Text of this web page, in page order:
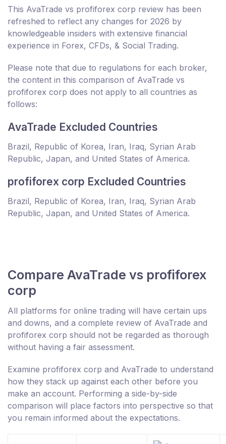
This AvaTrade vs profiforex corp review has been
refreshed to reflect any changes for 2026 by
knowledgeable insiders with extensive financial
experience in Forex, CFDs, & Social Trading.
Please note that due to regulations for each broker,
the content in this comparison of AvaTrade vs
profiforex corp does not apply to all countries as
follows:
AvaTrade Excluded Countries
Brazil, Republic of Korea, Iran, Iraq, Syrian Arab
Republic, Japan, and United States of America.
profiforex corp Excluded Countries
Brazil, Republic of Korea, Iran, Iraq, Syrian Arab
Republic, Japan, and United States of America.
Compare AvaTrade vs profiforex
corp
All platforms for online trading will have certain ups
and downs, and a complete review of AvaTrade and
profiforex corp should not be regarded as thorough
without having a fair assessment.
Examine profiforex corp and AvaTrade to understand
how they stack up against each other before you
make an account. Performing a side-by-side
comparison will place factors into perspective so that
you remain informed about the expectations.